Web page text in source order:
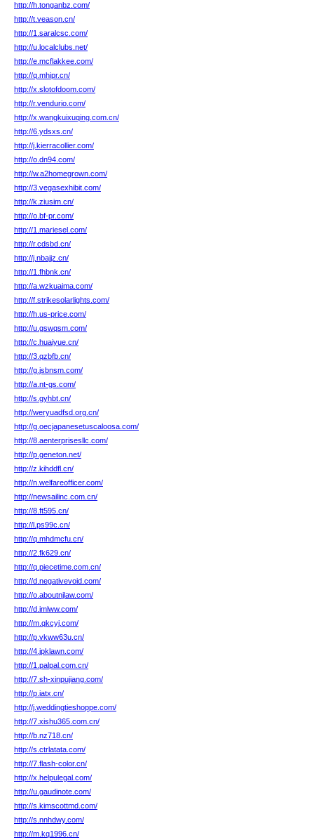
http://h.tonganbz.com/
http://t.veason.cn/
http://1.saralcsc.com/
http://u.localclubs.net/
http://e.mcflakkee.com/
http://q.mhipr.cn/
http://x.slotofdoom.com/
http://r.vendurio.com/
http://x.wangkuixuqing.com.cn/
http://6.ydsxs.cn/
http://j.kierracollier.com/
http://o.dn94.com/
http://w.a2homegrown.com/
http://3.vegasexhibit.com/
http://k.ziusim.cn/
http://o.bf-pr.com/
http://1.mariesel.com/
http://r.cdsbd.cn/
http://j.nbajjz.cn/
http://1.fhbnk.cn/
http://a.wzkuaima.com/
http://f.strikesolarlights.com/
http://h.us-price.com/
http://u.gswqsm.com/
http://c.huaiyue.cn/
http://3.qzbfb.cn/
http://g.jsbnsm.com/
http://a.nt-gs.com/
http://s.gyhbt.cn/
http://weryuadfsd.org.cn/
http://g.oecjapanesetuscaloosa.com/
http://8.aenterprisesllc.com/
http://p.geneton.net/
http://z.kihddfl.cn/
http://n.welfareofficer.com/
http://newsailinc.com.cn/
http://8.ft595.cn/
http://l.ps99c.cn/
http://q.mhdmcfu.cn/
http://2.fk629.cn/
http://q.piecetime.com.cn/
http://d.negativevoid.com/
http://o.aboutnjlaw.com/
http://d.imlww.com/
http://m.qkcyj.com/
http://p.vkww63u.cn/
http://4.jpklawn.com/
http://1.palpal.com.cn/
http://7.sh-xinpujiang.com/
http://p.iatx.cn/
http://j.weddingtieshoppe.com/
http://7.xishu365.com.cn/
http://b.nz718.cn/
http://s.ctrlatata.com/
http://7.flash-color.cn/
http://x.helpulegal.com/
http://u.gaudinote.com/
http://s.kimscottmd.com/
http://s.nnhdwy.com/
http://m.kq1996.cn/